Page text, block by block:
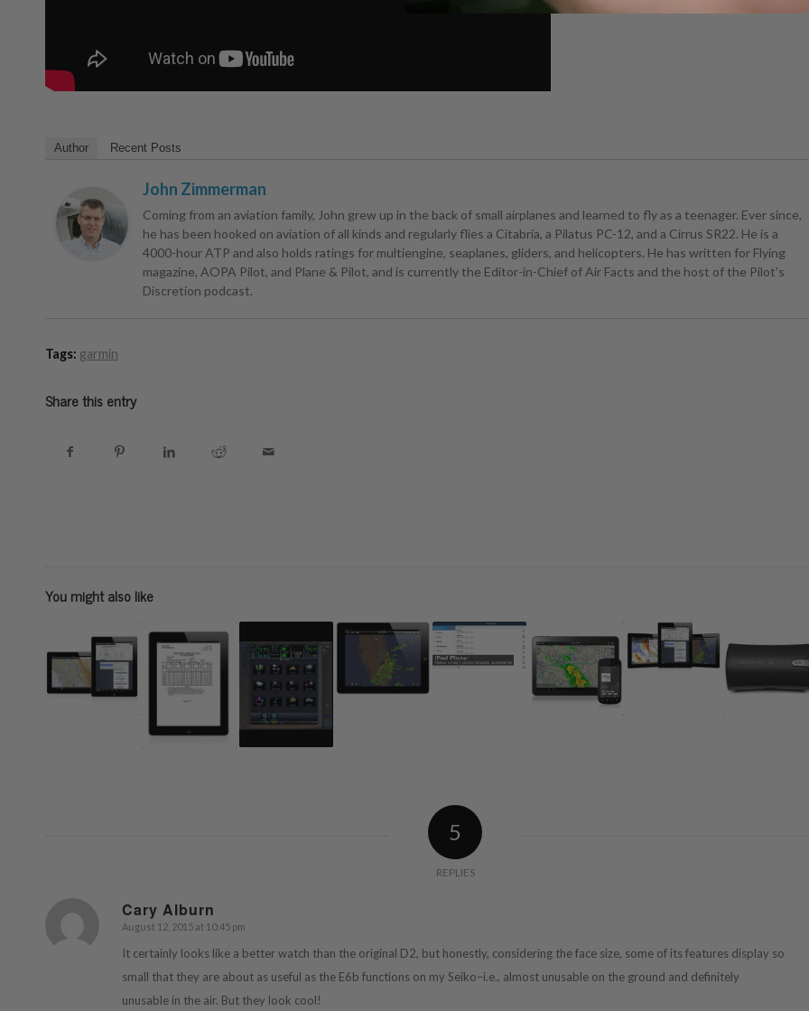
Author Recent Posts
John Zimmerman
Coming from an aviation family, John grew up in the back of small airplanes and learned to fly as a teenager. Ever since,
he has been hooked on aviation of all kinds and regularly flies a Citabria, a Pilatus PC-12, and a Cirrus SR22. He is a
4000-hour ATP and also holds ratings for multiengine, seaplanes, gliders, and helicopters. He has written for Flying
magazine, AOPA Pilot, and Plane & Pilot, and is currently the Editor-in-Chief of Air Facts and the host of the Pilot’s
Discretion podcast.
Tags: garmin
Share this entry
You might also like
5
REPLIES
Cary Alburn
says:
August 12, 2015 at 10:45 pm
It certainly looks like a better watch than the original D2, but honestly, considering the face size, some of its features display so
small that they are about as useful as the E6b functions on my Seiko–i.e., almost unusable on the ground and definitely
unusable in the air. But they look cool!